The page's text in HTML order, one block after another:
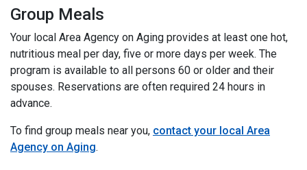
Group Meals
Your local Area Agency on Aging provides at least one hot,
nutritious meal per day, five or more days per week. The
program is available to all persons 60 or older and their
spouses. Reservations are often required 24 hours in
advance.
To find group meals near you, contact your local Area
Agency on Aging.